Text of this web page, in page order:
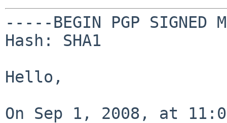
-----BEGIN PGP SIGNED
Hash: SHA1
Hello,
On Sep 1, 2008, at